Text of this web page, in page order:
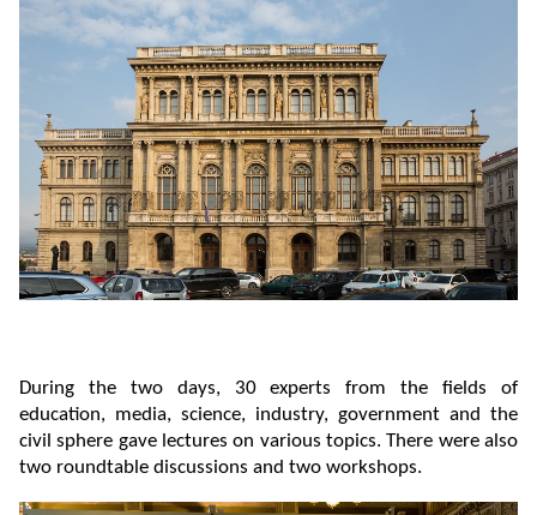
During the two days, 30 experts from the fields of
education, media, science, industry, government and the
civil sphere gave lectures on various topics. There were also
two roundtable discussions and two workshops.